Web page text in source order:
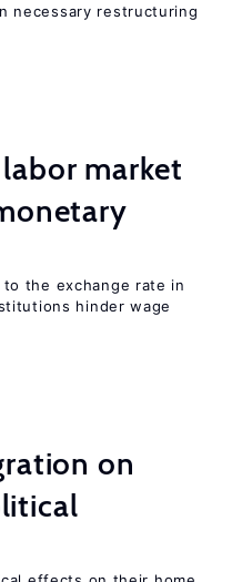
necessary restructuring
market
the exchange rate in
hinder wage
on